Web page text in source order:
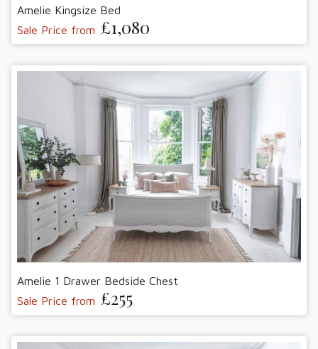
Amelie Kingsize Bed
Sale Price from £1,080
Amelie 1 Drawer Bedside Chest
Sale Price from £255